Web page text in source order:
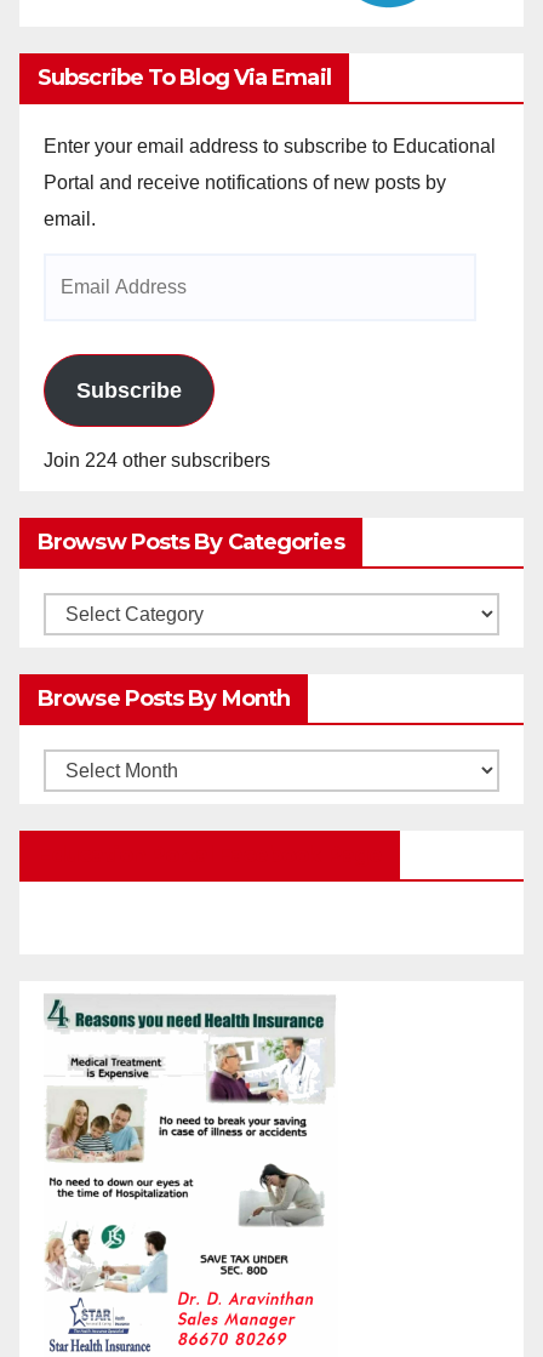
Subscribe To Blog Via Email
Enter your email address to subscribe to Educational
Portal and receive notifications of new posts by
email.
Subscribe
Join 224 other subscribers
Browsw Posts By Categories
Browsw
Browse Posts By Month
Browse